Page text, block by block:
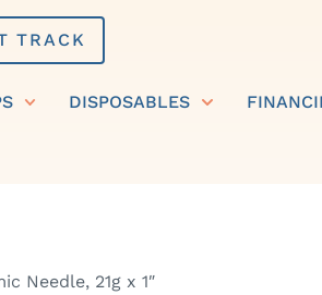
TRACK
DISPOSABLES
Needle, 21g x 1″